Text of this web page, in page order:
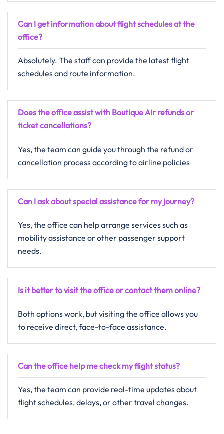
Can I get information about flight schedules at the
office?
Absolutely. The staff can provide the latest flight
schedules and route information.
Does the office assist with Boutique Air refunds or
ticket cancellations?
Yes, the team can guide you through the refund or
cancellation process according to airline policies
Can I ask about special assistance for my journey?
Yes, the office can help arrange services such as
mobility assistance or other passenger support
needs.
Is it better to visit the office or contact them online?
Both options work, but visiting the office allows you
to receive direct, face-to-face assistance.
Can the office help me check my flight status?
Yes, the team can provide real-time updates about
flight schedules, delays, or other travel changes.